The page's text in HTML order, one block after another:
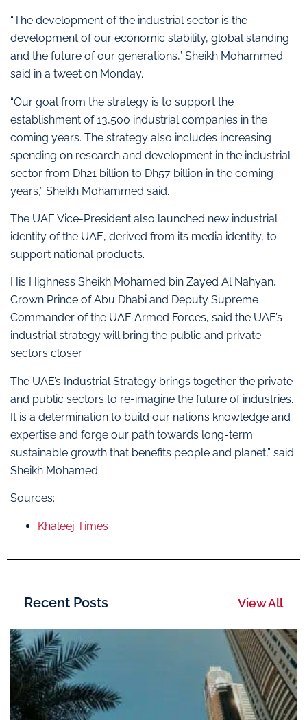
“The development of the industrial sector is the
development of our economic stability, global standing
and the future of our generations,” Sheikh Mohammed
said in a tweet on Monday.
“Our goal from the strategy is to support the
establishment of 13,500 industrial companies in the
coming years. The strategy also includes increasing
spending on research and development in the industrial
sector from Dh21 billion to Dh57 billion in the coming
years,” Sheikh Mohammed said.
The UAE Vice-President also launched new industrial
identity of the UAE, derived from its media identity, to
support national products.
His Highness Sheikh Mohamed bin Zayed Al Nahyan,
Crown Prince of Abu Dhabi and Deputy Supreme
Commander of the UAE Armed Forces, said the UAE’s
industrial strategy will bring the public and private
sectors closer.
The UAE’s Industrial Strategy brings together the private
and public sectors to re-imagine the future of industries.
It is a determination to build our nation’s knowledge and
expertise and forge our path towards long-term
sustainable growth that benefits people and planet,” said
Sheikh Mohamed.
Sources:
Khaleej Times
Recent Posts View All